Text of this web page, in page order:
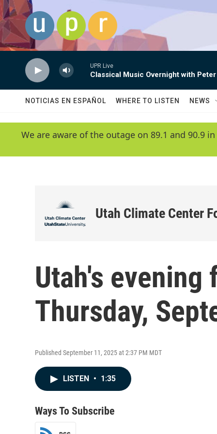
Skip to main content
UPR Live
Classical Music Overnight with
NOTICIAS EN ESPAÑOL WHERE TO LISTEN NEWS
We are aware of the outage on 89.1 and 90.9
Utah Climate Center
Utah's
Thursday,
Published September 11, 2025 at 2:37 PM MDT
LISTEN • 1:35
Ways To Subscribe